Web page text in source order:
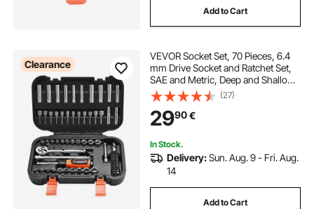
Add to Cart
Clearance
VEVOR Socket Set, 70 Pieces, 6.4
mm Drive Socket and Ratchet Set,
SAE and Metric, Deep and Shallow,
Mechanic Tool Kit with Bits,
Accessories and Storage Case, CR-
V Alloy Steel, for Automotive Repair
(27)
2990€
In Stock.
Delivery:Sun. Aug. 9 - Fri. Aug.
14
Add to Cart